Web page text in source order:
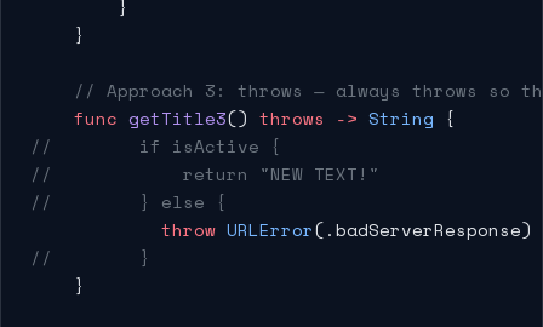
        }
    }
// Approach 3: throws — always throws so
    func
getTitle3() throws -> String {
//        if isActive {
//            return "NEW TEXT!"
//        } else {
            throw
URLError(.badServerResponse)
//        }
    }